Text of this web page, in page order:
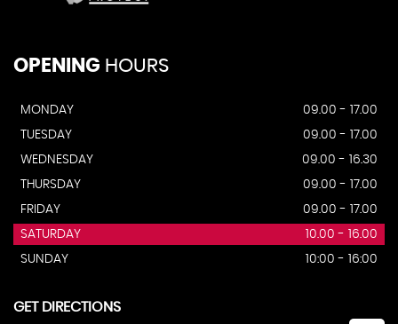
OPENING HOURS
MONDAY
09.00 - 17.00
TUESDAY
09.00 - 17.00
WEDNESDAY
09.00 - 16.30
THURSDAY
09.00 - 17.00
FRIDAY
09.00 - 17.00
SATURDAY
10.00 - 16.00
SUNDAY
10:00 - 16:00
GET DIRECTIONS